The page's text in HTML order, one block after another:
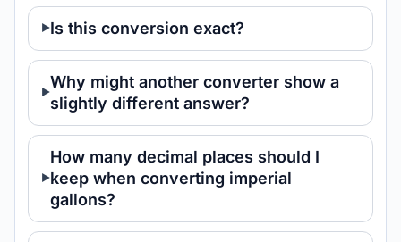
Is this conversion exact?
Why might another converter show a
slightly different answer?
How many decimal places should I
keep when converting imperial
gallons?